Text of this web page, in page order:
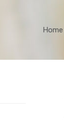
Home